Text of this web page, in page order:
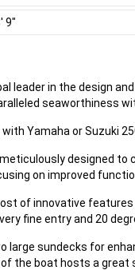
9"
leader in the design
seaworthiness
Yamaha or Suzuki
designed
on improved
of innovative
fine entry and 20
large sundecks for
the boat hosts a great